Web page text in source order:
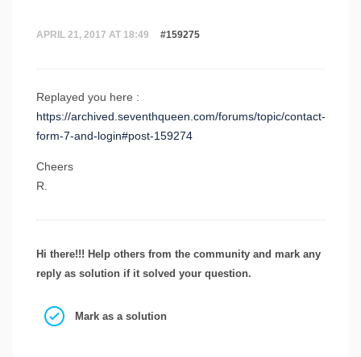
APRIL 21, 2017 AT 18:49 #159275
Replayed you here :
https://archived.seventhqueen.com/forums/topic/contact-
form-7-and-login#post-159274
Cheers
R.
Hi there!!! Help others from the community and mark any
reply as solution if it solved your question.
Mark as a solution